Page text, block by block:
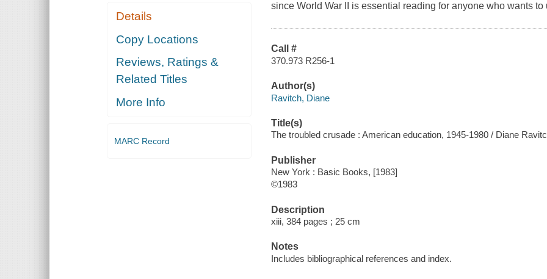
Details
Copy Locations
Reviews, Ratings &
Related Titles
More Info
MARC Record
since World War II is essential reading for anyone who wants
Call #
370.973 R256-1
Author(s)
Ravitch, Diane
Title(s)
The troubled crusade : American education, 1945-1980 / Diane
Publisher
New York : Basic Books, [1983]
©1983
Description
xiii, 384 pages ; 25 cm
Notes
Includes bibliographical references and index.